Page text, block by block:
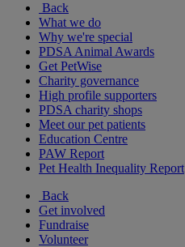
Back
What we do
Why we're special
PDSA Animal Awards
Get PetWise
Charity governance
High profile supporters
PDSA charity shops
Meet our pet patients
Education Centre
PAW Report
Pet Health Inequality Report
Back
Get involved
Fundraise
Volunteer